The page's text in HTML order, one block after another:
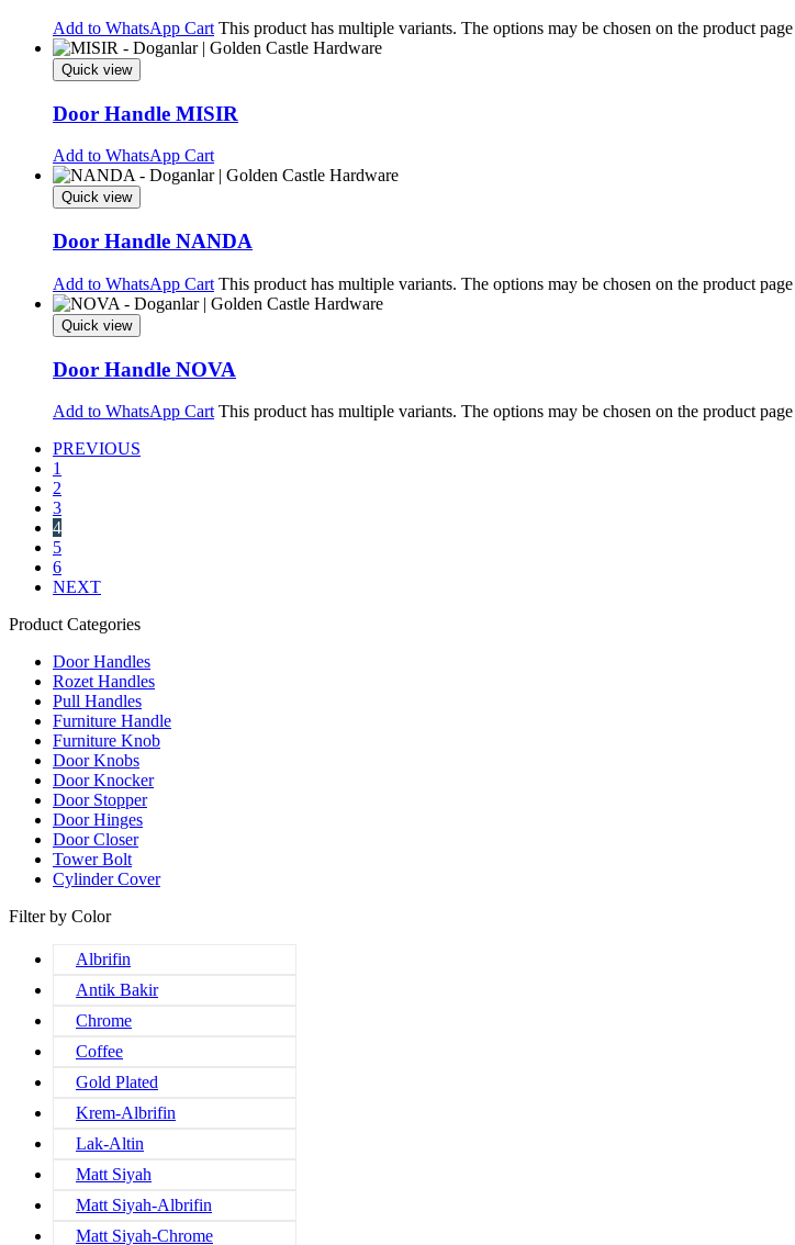
Add to WhatsApp Cart This product has multiple variants. The options may be chosen on the product page
Quick view
Door Handle MISIR
Add to WhatsApp Cart
Quick view
Door Handle NANDA
Add to WhatsApp Cart This product has multiple variants. The options may be chosen on the product page
Quick view
Door Handle NOVA
Add to WhatsApp Cart This product has multiple variants. The options may be chosen on the product page
PREVIOUS
1
2
3
4
5
6
NEXT
Product Categories
Door Handles
Rozet Handles
Pull Handles
Furniture Handle
Furniture Knob
Door Knobs
Door Knocker
Door Stopper
Door Hinges
Door Closer
Tower Bolt
Cylinder Cover
Filter by Color
Albrifin
Antik Bakir
Chrome
Coffee
Gold Plated
Krem-Albrifin
Lak-Altin
Matt Siyah
Matt Siyah-Albrifin
Matt Siyah-Chrome